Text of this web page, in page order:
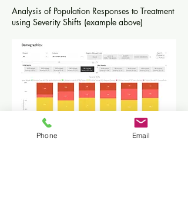
Analysis of Population Responses to Treatment
using Severity Shifts (example above)
Phone Email